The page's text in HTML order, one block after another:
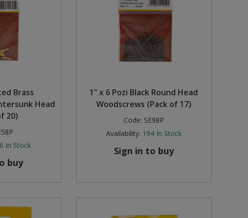
Brass
Head
20)
In Stock
buy
1" x 6 Pozi Black Round Head
Woodscrews (Pack of 17)
Code: SE98P
Availability: 194 In Stock
Sign in to buy